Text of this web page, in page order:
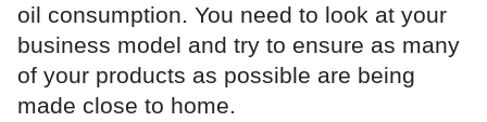
oil consumption. You need to look at your
business model and try to ensure as many
of your products as possible are being
made close to home.